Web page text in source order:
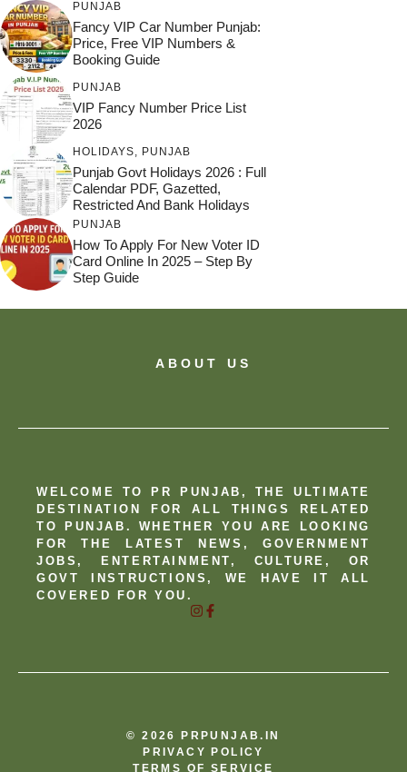
PUNJAB
Fancy VIP Car Number Punjab:
Price, Free VIP Numbers &
Booking Guide
PUNJAB
VIP Fancy Number Price List
2026
HOLIDAYS PUNJAB
Punjab Govt Holidays 2026 : Full
Calendar PDF, Gazetted,
Restricted And Bank Holidays
PUNJAB
How To Apply For New Voter ID
Card Online In 2025 – Step By
Step Guide
ABOUT US
WELCOME TO PR PUNJAB, THE ULTIMATE
DESTINATION FOR ALL THINGS RELATED
TO PUNJAB. WHETHER YOU ARE LOOKING
FOR THE LATEST NEWS, GOVERNMENT
JOBS, ENTERTAINMENT, CULTURE, OR
GOVT INSTRUCTIONS, WE HAVE IT ALL
COVERED FOR YOU.
© 2026 PRPUNJAB.IN
PRIVACY POLICY
TERMS OF SERVICE